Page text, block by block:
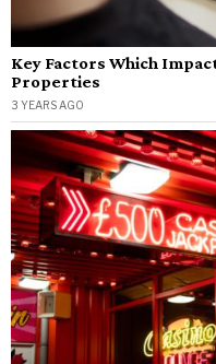
Key Factors Which
Properties
3 YEARS AGO